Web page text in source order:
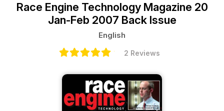
Race Engine Technology Magazine 20
Jan-Feb 2007 Back Issue
English
2 Reviews